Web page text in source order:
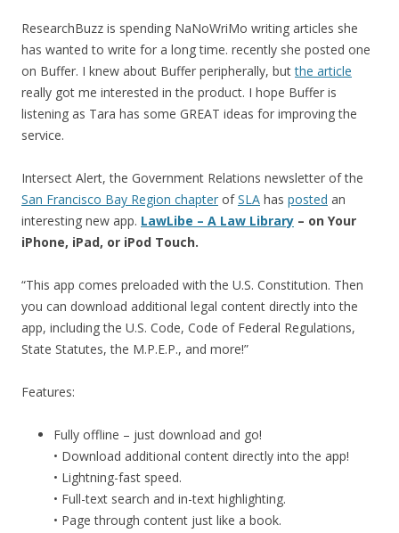
ResearchBuzz is spending NaNoWriMo writing articles she
has wanted to write for a long time. recently she posted one
on Buffer. I knew about Buffer peripherally, butthe article
really got me interested in the product. I hope Buffer is
listening as Tara has some GREAT ideas for improving the
service.
Intersect Alert, the Government Relations newsletter of the
San Francisco Bay Region chapter ofSLA has posted an
interesting new app. LawLibe – A Law Library – on Your
iPhone, iPad, or iPod Touch.
“This app comes preloaded with the U.S. Constitution. Then
you can download additional legal content directly into the
app, including the U.S. Code, Code of Federal Regulations,
State Statutes, the M.P.E.P., and more!”
Features:
Fully offline – just download and go!
• Download additional content directly into the app!
• Lightning-fast speed.
• Full-text search and in-text highlighting.
• Page through content just like a book.